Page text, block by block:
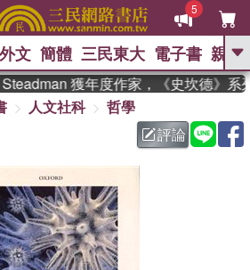
5
GO
熱搜： 東野圭吾 、
父親節 、 如果歷
暑期推薦 、 國際布克
獎 臺灣漫遊錄 、 方念華
登輝時代 、 數學女孩：黎曼猜想
偉大的迷走神經
外文 簡體 三民東大 電子書 親子
獲年度作家，《史坎德》系列
人文社科
哲學
評論